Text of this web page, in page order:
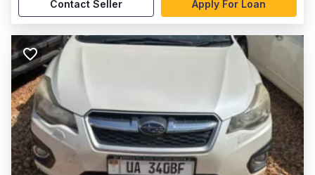
Contact Seller Apply For Loan